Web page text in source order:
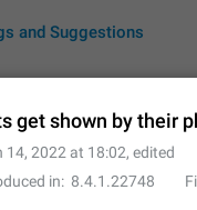
and Suggestions
Suggestions
get shown by their
14, 2022 at 18:02, edited
in
8.4.1.22748